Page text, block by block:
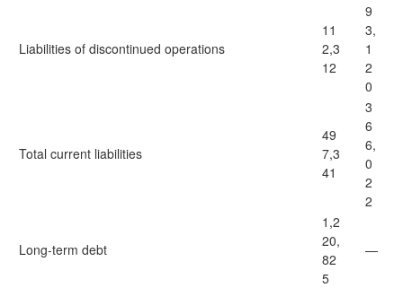
Liabilities of discontinued operations
11
2,3
12
9
3,
1
2
0
Total current liabilities
49
7,3
41
3
6
6,
0
2
2
Long-term debt
1,2
20,
82
5
—